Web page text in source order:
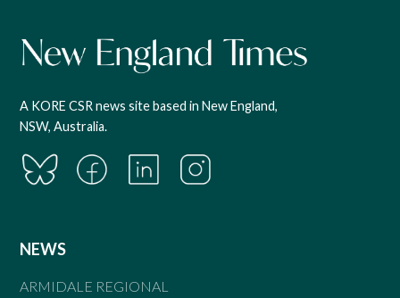
A KORE CSR news site based in New England,
NSW, Australia.
NEWS
ARMIDALE REGIONAL